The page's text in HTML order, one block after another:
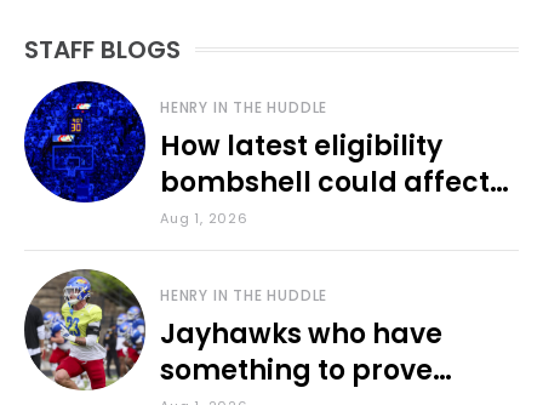
STAFF BLOGS
HENRY IN THE HUDDLE
How latest eligibility
bombshell could affect
various KU sports
Aug 1, 2026
HENRY IN THE HUDDLE
Jayhawks who have
something to prove